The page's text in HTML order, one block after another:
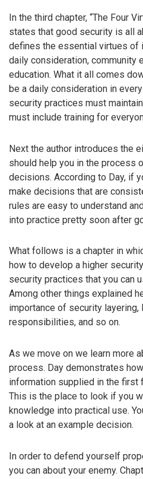
In the third chapter, “The Four
states that good security is all
defines the essential virtues of
daily consideration, community
education. What it all comes
be a daily consideration in
security practices must
must include training for
Next the author introduces the
should help you in the process
decisions. According to Day, if
make decisions that are
rules are easy to understand
into practice pretty soon after
What follows is a chapter in
how to develop a higher
security practices that you can
Among other things explained
importance of security
responsibilities, and so on.
As we move on we learn more
process. Day demonstrates
information supplied in the first
This is the place to look if you
knowledge into practical use.
a look at an example decision.
In order to defend yourself
you can about your enemy.